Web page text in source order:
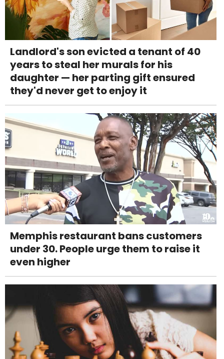
Landlord's son evicted a tenant of 40
years to steal her murals for his
daughter — her parting gift ensured
they'd never get to enjoy it
Memphis restaurant bans customers
under 30. People urge them to raise it
even higher